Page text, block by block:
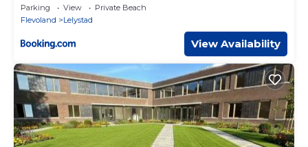
Parking View
Private Beach
Flevoland
Lelystad
View Availability